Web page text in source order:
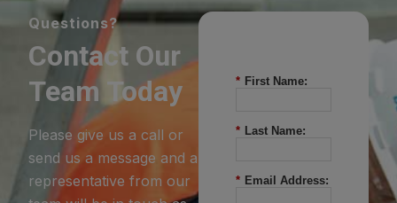
Questions?
Contact Our
Team Today
Please give us a call or
send us a message and a
representative from our
* First Name:
* Last Name:
* Email Address: